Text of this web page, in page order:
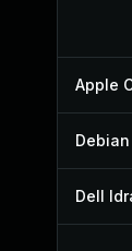
Apple
Debian
Dell